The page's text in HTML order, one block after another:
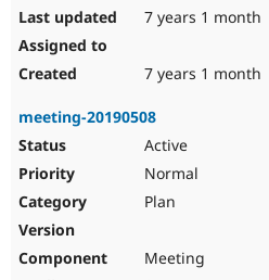
7 years 1 month
7 years 1 month
meeting-20190508
Active
Normal
Plan
Meeting